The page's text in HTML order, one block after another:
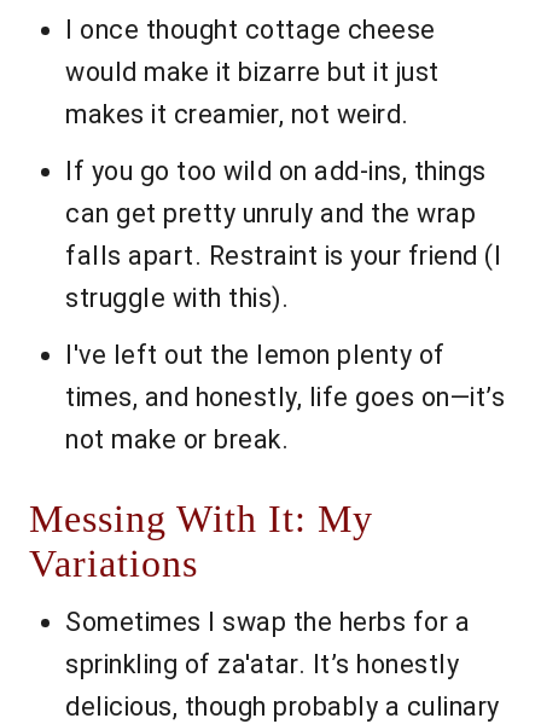
I once thought cottage cheese
would make it bizarre but it just
makes it creamier, not weird.
If you go too wild on add-ins, things
can get pretty unruly and the wrap
falls apart. Restraint is your friend (I
struggle with this).
I've left out the lemon plenty of
times, and honestly, life goes on—it’s
not make or break.
Messing With It: My
Variations
Sometimes I swap the herbs for a
sprinkling of za'atar. It’s honestly
delicious, though probably a culinary